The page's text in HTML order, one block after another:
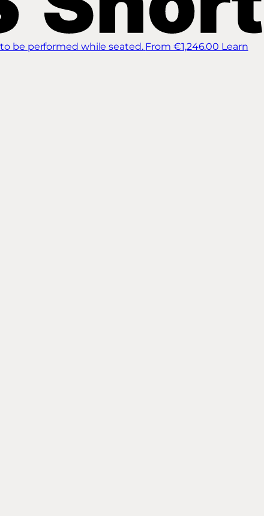
be performed while seated. From €1,246.00 Learn